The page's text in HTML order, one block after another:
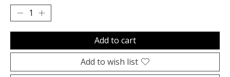
Add to cart
Add to wish list